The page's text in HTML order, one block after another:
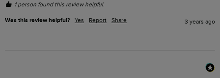
1 person found this review helpful.
Was this review helpful? Yes Report Share 3 years ago